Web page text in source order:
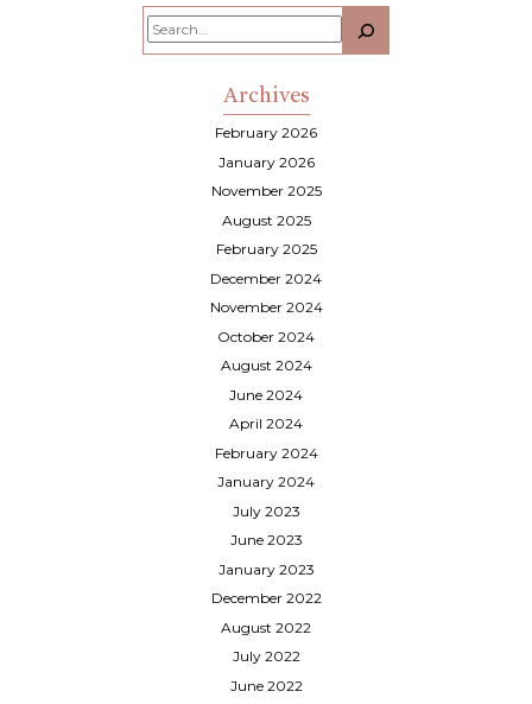
Search
Archives
February 2026
January 2026
November 2025
August 2025
February 2025
December 2024
November 2024
October 2024
August 2024
June 2024
April 2024
February 2024
January 2024
July 2023
June 2023
January 2023
December 2022
August 2022
July 2022
June 2022